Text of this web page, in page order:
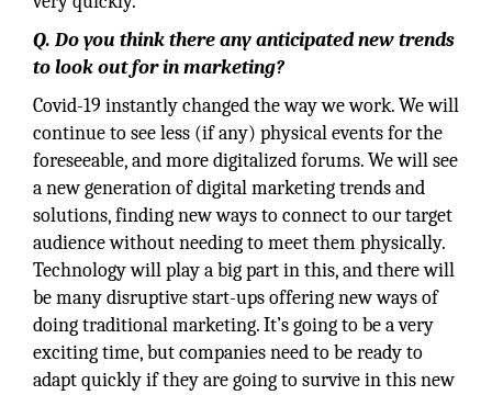
Q. Do you think there any anticipated new trends
to look out for in marketing?
Covid-19 instantly changed the way we work. We will
continue to see less (if any) physical events for the
foreseeable, and more digitalized forums. We will see
a new generation of digital marketing trends and
solutions, finding new ways to connect to our target
audience without needing to meet them physically.
Technology will play a big part in this, and there will
be many disruptive start-ups offering new ways of
doing traditional marketing. It’s going to be a very
exciting time, but companies need to be ready to
adapt quickly if they are going to survive in this new